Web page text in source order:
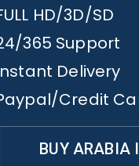
HD/3D/SD
365 Support
Delivery
Credit
BUY ARABIA